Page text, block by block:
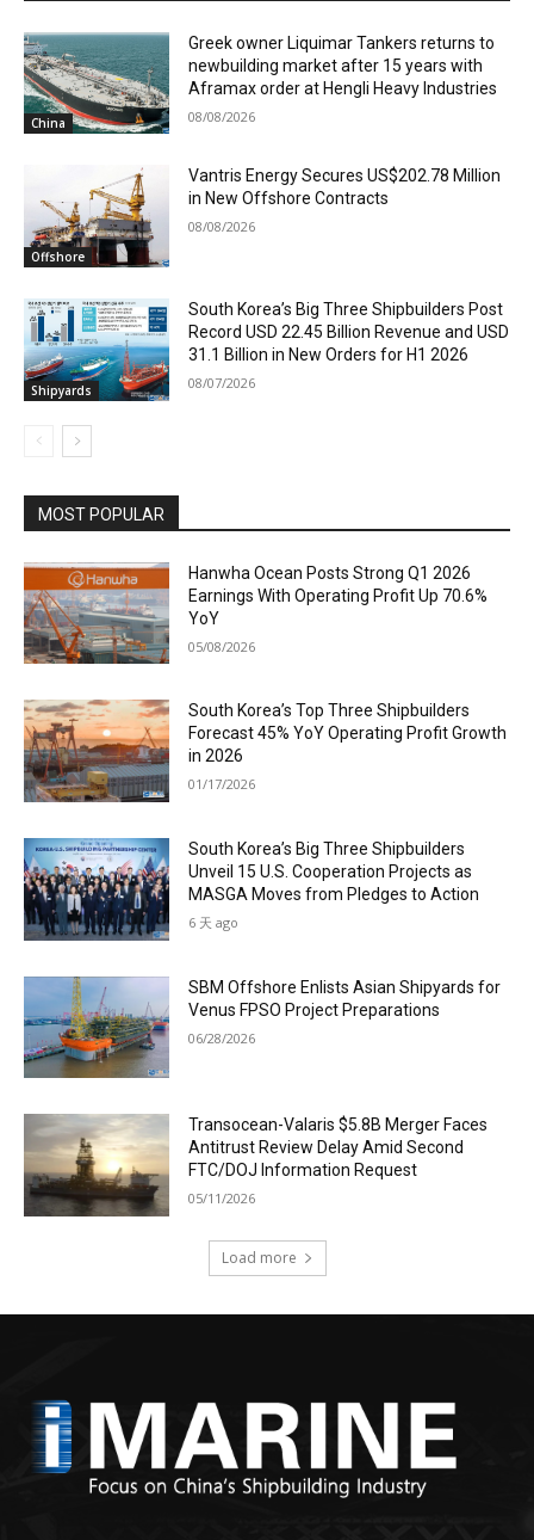
China
Greek owner Liquimar Tankers returns to
newbuilding market after 15 years with
Aframax order at Hengli Heavy Industries
08/08/2026
Offshore
Vantris Energy Secures US$202.78 Million
in New Offshore Contracts
08/08/2026
Shipyards
South Korea’s Big Three Shipbuilders Post
Record USD 22.45 Billion Revenue and USD
31.1 Billion in New Orders for H1 2026
08/07/2026
MOST POPULAR
Hanwha Ocean Posts Strong Q1 2026
Earnings With Operating Profit Up 70.6%
YoY
05/08/2026
South Korea’s Top Three Shipbuilders
Forecast 45% YoY Operating Profit Growth
in 2026
01/17/2026
South Korea’s Big Three Shipbuilders
Unveil 15 U.S. Cooperation Projects as
MASGA Moves from Pledges to Action
6 天 ago
SBM Offshore Enlists Asian Shipyards for
Venus FPSO Project Preparations
06/28/2026
Transocean-Valaris $5.8B Merger Faces
Antitrust Review Delay Amid Second
FTC/DOJ Information Request
05/11/2026
Load more